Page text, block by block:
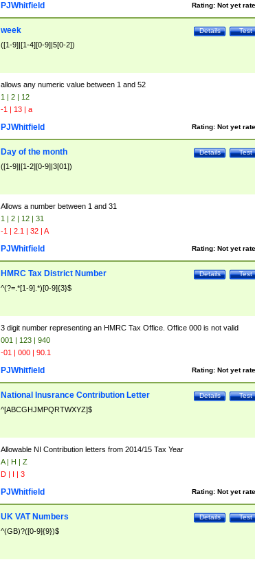
Rating: Not yet
PJWhitfield
Test
Details
week
([1-9]|[1-4][0-9]|5[0-2])
allows any numeric value between 1 and 52
1 | 2 | 12
-1 | 13 | a
Rating: Not yet
PJWhitfield
Test
Details
Day of the month
([1-9]|[1-2][0-9]|3[01])
Allows a number between 1 and 31
1 | 2 | 12 | 31
-1 | 2.1 | 32 | A
Rating: Not yet
PJWhitfield
Test
Details
HMRC Tax District Number
^(?=.*[1-9].*)[0-9]{3}$
3 digit number representing an HMRC Tax Office. Office 000 is not valid
001 | 123 | 940
-01 | 000 | 90.1
Rating: Not yet
PJWhitfield
Test
Details
National Inusrance Contribution Letter
^[ABCGHJMPQRTWXYZ]$
Allowable NI Contribution letters from 2014/15 Tax Year
A | H | Z
D | I | 3
Rating: Not yet
PJWhitfield
Test
Details
UK VAT Numbers
^(GB)?([0-9]{9})$